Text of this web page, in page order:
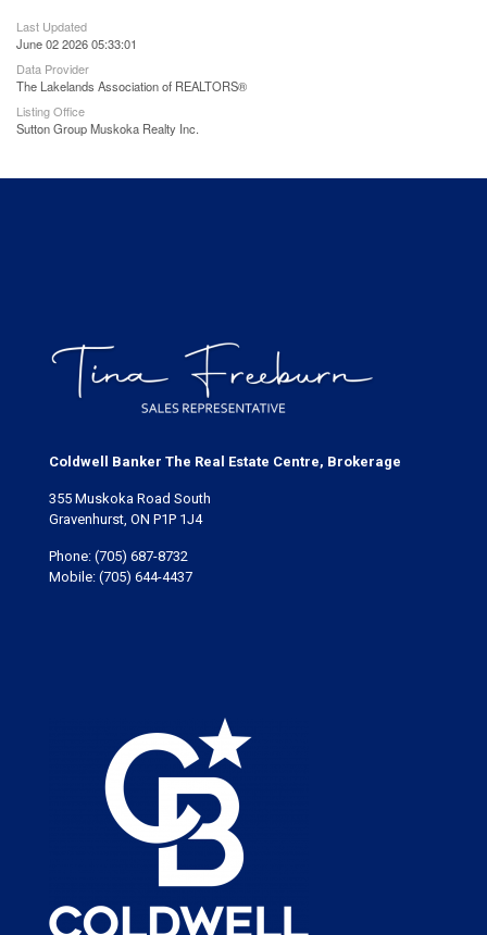
Last Updated
June 02 2026 05:33:01
Data Provider
The Lakelands Association of REALTORS®
Listing Office
Sutton Group Muskoka Realty Inc.
Coldwell Banker The Real Estate Centre, Brokerage
355 Muskoka Road South
Gravenhurst, ON P1P 1J4
Phone: (705) 687-8732
Mobile: (705) 644-4437